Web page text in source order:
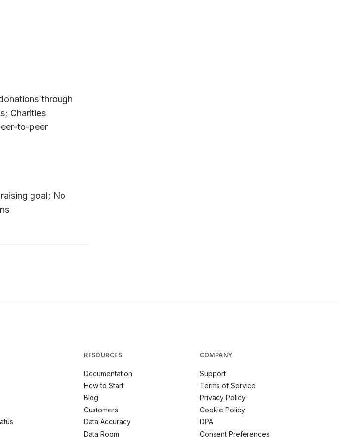
through
Charities
to-peer
goal; No
RESOURCES
Documentation
How to Start
Blog
Customers
Data Accuracy
Data Room
COMPANY
Support
Terms of Service
Privacy Policy
Cookie Policy
DPA
Consent Preferences